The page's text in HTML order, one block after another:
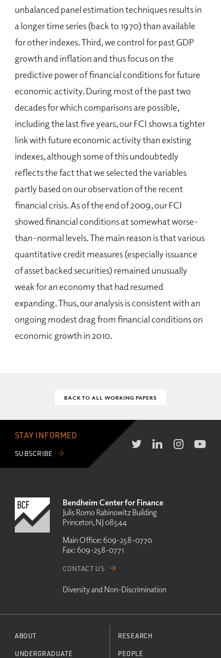
unbalanced panel estimation techniques results in
a longer time series (back to 1970) than available
for other indexes. Third, we control for past GDP
growth and inflation and thus focus on the
predictive power of financial conditions for future
economic activity. During most of the past two
decades for which comparisons are possible,
including the last five years, our FCI shows a tighter
link with future economic activity than existing
indexes, although some of this undoubtedly
reflects the fact that we selected the variables
partly based on our observation of the recent
financial crisis. As of the end of 2009, our FCI
showed financial conditions at somewhat worse-
than-normal levels. The main reason is that various
quantitative credit measures (especially issuance
of asset backed securities) remained unusually
weak for an economy that had resumed
expanding. Thus, our analysis is consistent with an
ongoing modest drag from financial conditions on
economic growth in 2010.
BACK TO ALL WORKING PAPERS
STAY INFORMED
SUBSCRIBE
Bendheim Center for Finance
Julis Romo Rabinowitz Building
Princeton, NJ 08544
Main Office: 609-258-0770
Fax: 609-258-0771
CONTACT US
Diversity and Non-Discrimination
ABOUT
UNDERGRADUATE
RESEARCH
PEOPLE